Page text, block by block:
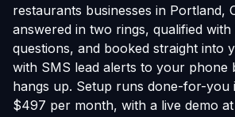
restaurants businesses in Portland,
answered in two rings, qualified
questions, and booked straight into
with SMS lead alerts to your phone
hangs up. Setup runs done-for-
$497 per month, with a live demo at